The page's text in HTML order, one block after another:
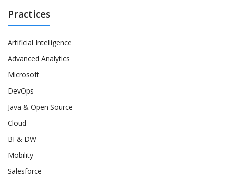
Practices
Artificial Intelligence
Advanced Analytics
Microsoft
DevOps
Java & Open Source
Cloud
BI & DW
Mobility
Salesforce